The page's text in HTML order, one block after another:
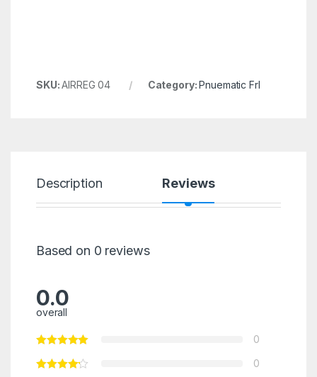
SKU:AIRREG 04 Category:Pnuematic Frl
Description Reviews
Based on 0 reviews
0.0
overall
0
0